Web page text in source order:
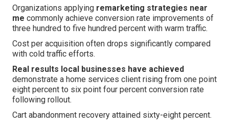
Organizations applying remarketing strategies near
me commonly achieve conversion rate improvements of
three hundred to five hundred percent with warm traffic.
Cost per acquisition often drops significantly compared
with cold traffic efforts.
Real results local businesses have achieved
demonstrate a home services client rising from one point
eight percent to six point four percent conversion rate
following rollout.
Cart abandonment recovery attained sixty-eight percent.